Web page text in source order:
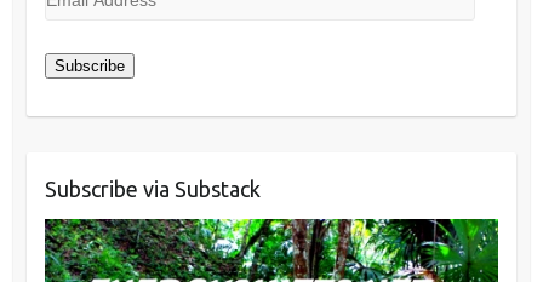
Subscribe
Subscribe via Substack